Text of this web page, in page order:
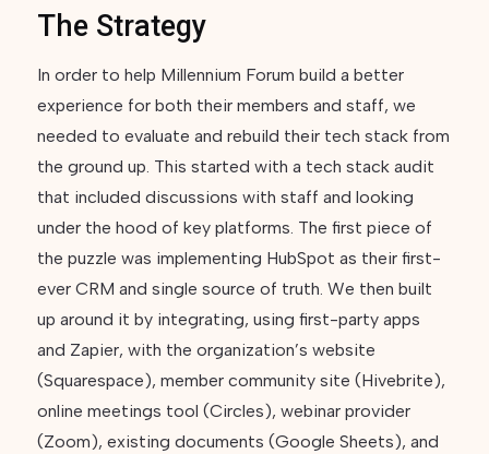
The Strategy
In order to help Millennium Forum build a better
experience for both their members and staff, we
needed to evaluate and rebuild their tech stack from
the ground up. This started with a tech stack audit
that included discussions with staff and looking
under the hood of key platforms. The first piece of
the puzzle was implementing HubSpot as their first-
ever CRM and single source of truth. We then built
up around it by integrating, using first-party apps
and Zapier, with the organization’s website
(Squarespace), member community site (Hivebrite),
online meetings tool (Circles), webinar provider
(Zoom), existing documents (Google Sheets), and